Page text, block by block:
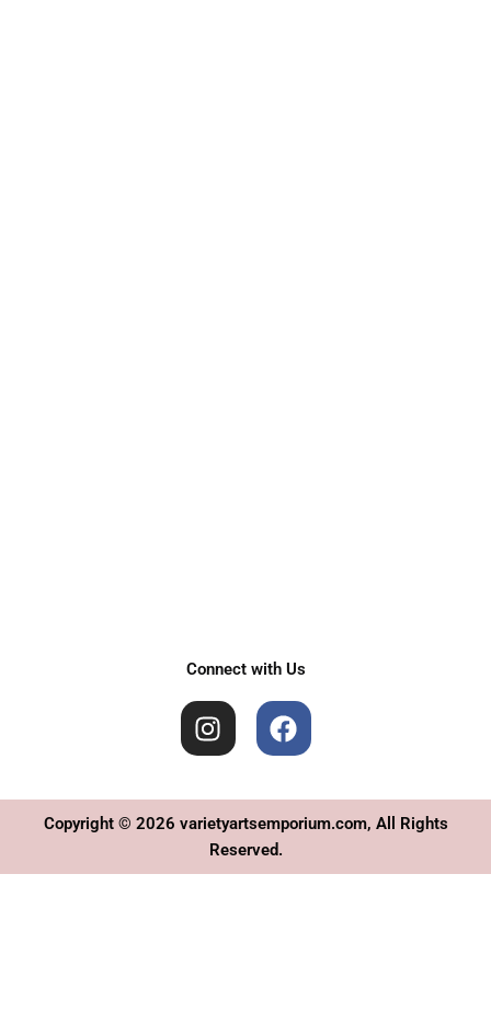
Connect with Us
I
n
t
a
g
r
F
a
e
b
o
Copyright © 2026 varietyartsemporium.com, All Rights
Reserved.